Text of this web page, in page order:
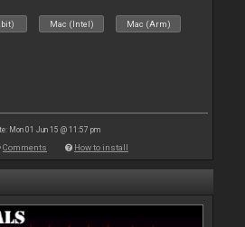
Mac (Intel) Mac (Arm)
Mon 01 Jun 15 @ 11:57 pm
Comments How to install